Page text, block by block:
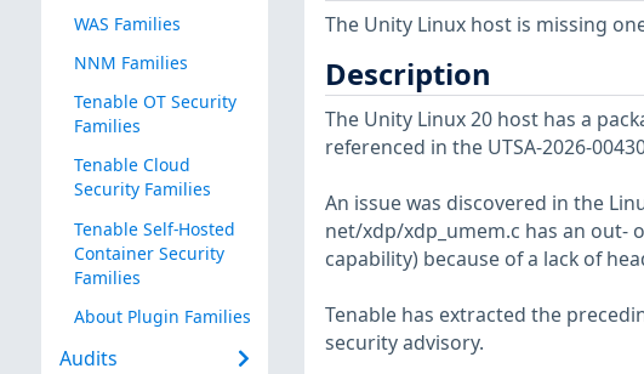
WAS Families
NNM Families
Tenable OT Security
Families
Tenable Cloud
Security Families
Tenable Self-Hosted
Container Security
Families
About Plugin Families
Audits
The Unity Linux host is missing
Description
The Unity Linux 20 host has a
referenced in the UTSA-2026-
An issue was discovered in the
net/xdp/xdp_umem.c has an out-
capability) because of a lack of
Tenable has extracted the
security advisory.